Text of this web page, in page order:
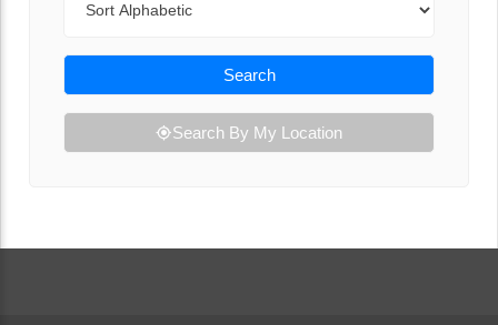
Search
Search By My Location